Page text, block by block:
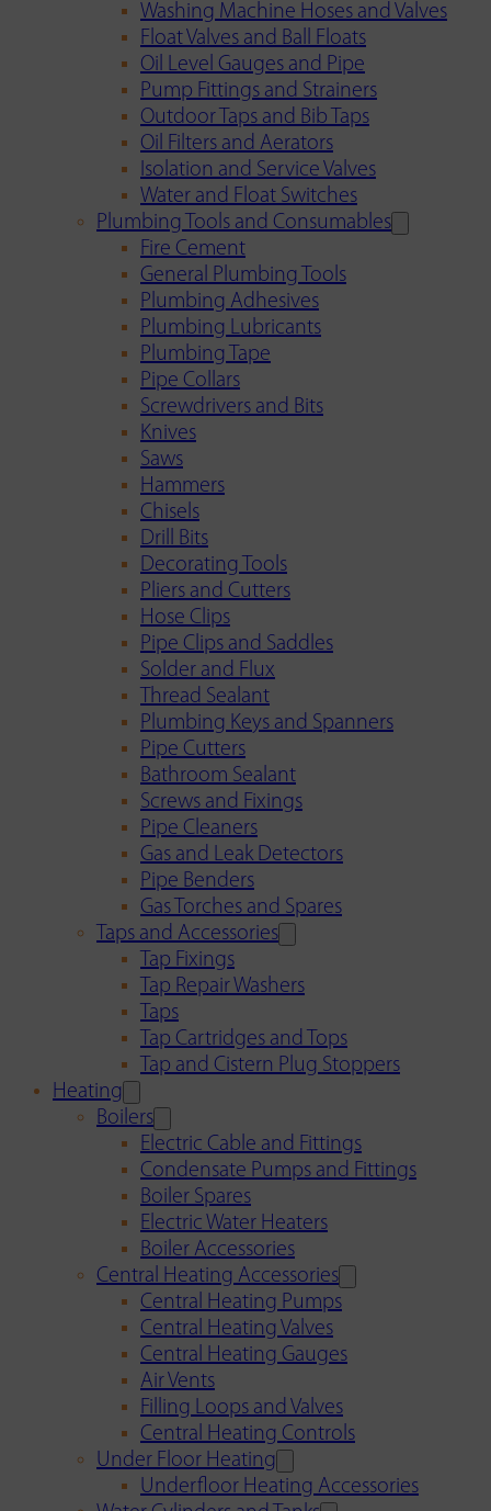
Washing Machine Hoses and Valves
Float Valves and Ball Floats
Oil Level Gauges and Pipe
Pump Fittings and Strainers
Outdoor Taps and Bib Taps
Oil Filters and Aerators
Isolation and Service Valves
Water and Float Switches
Plumbing Tools and Consumables
Fire Cement
General Plumbing Tools
Plumbing Adhesives
Plumbing Lubricants
Plumbing Tape
Pipe Collars
Screwdrivers and Bits
Knives
Saws
Hammers
Chisels
Drill Bits
Decorating Tools
Pliers and Cutters
Hose Clips
Pipe Clips and Saddles
Solder and Flux
Thread Sealant
Plumbing Keys and Spanners
Pipe Cutters
Bathroom Sealant
Screws and Fixings
Pipe Cleaners
Gas and Leak Detectors
Pipe Benders
Gas Torches and Spares
Taps and Accessories
Tap Fixings
Tap Repair Washers
Taps
Tap Cartridges and Tops
Tap and Cistern Plug Stoppers
Heating
Boilers
Electric Cable and Fittings
Condensate Pumps and Fittings
Boiler Spares
Electric Water Heaters
Boiler Accessories
Central Heating Accessories
Central Heating Pumps
Central Heating Valves
Central Heating Gauges
Air Vents
Filling Loops and Valves
Central Heating Controls
Under Floor Heating
Underfloor Heating Accessories